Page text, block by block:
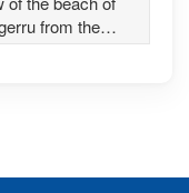
from the
Nicolò-